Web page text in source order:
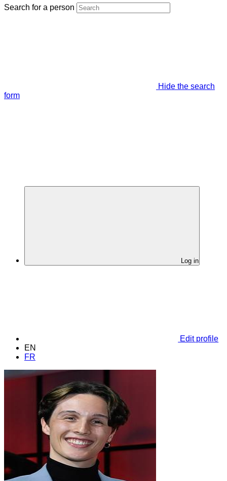
Search for a person
Hide the search
form
Log in
Edit profile
EN
FR